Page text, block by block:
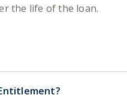
the life of the loan.